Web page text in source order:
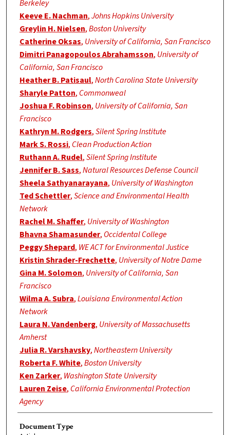
Berkeley
Keeve E. Nachman,Johns Hopkins University
Greylin H. Nielsen,Boston University
Catherine Oksas, University of California, San Francisco
Dimitri Panagopoulos Abrahamsson, University of
California, San Francisco
Heather B. Patisaul,North Carolina State University
Sharyle Patton, Commonweal
Joshua F. Robinson, University of California, San
Francisco
Kathryn M. Rodgers,Silent Spring Institute
Mark S. Rossi, Clean Production Action
Ruthann A. Rudel,Silent Spring Institute
Jennifer B. Sass,Natural Resources Defense Council
Sheela Sathyanarayana, University of Washington
Ted Schettler,Science and Environmental Health
Network
Rachel M. Shaffer, University of Washington
Bhavna Shamasunder, Occidental College
Peggy Shepard, WE ACT for Environmental Justice
Kristin Shrader-Frechette, University of Notre Dame
Gina M. Solomon, University of California, San
Francisco
Wilma A. Subra,Louisiana Environmental Action
Network
Laura N. Vandenberg, University of Massachusetts
Amherst
Julia R. Varshavsky,Northeastern University
Roberta F. White,Boston University
Ken Zarker, Washington State University
Lauren Zeise, California Environmental Protection
Agency
Document Type